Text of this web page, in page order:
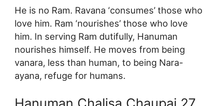
He is no Ram. Ravana ‘consumes’ those who
love him. Ram ‘nourishes’ those who love
him. In serving Ram dutifully, Hanuman
nourishes himself. He moves from being
vanara, less than human, to being Nara-
ayana, refuge for humans.